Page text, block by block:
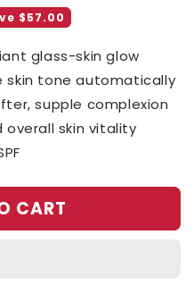
$57.00
glass-skin glow
skin tone automatically
supple complexion
skin vitality
CART